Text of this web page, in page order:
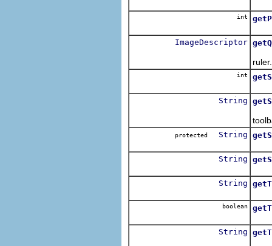
int
ImageDescriptor
ruler.
int
String
protected String
String
String
boolean
String